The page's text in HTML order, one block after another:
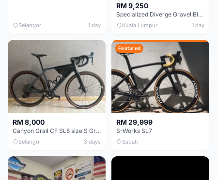
Selangor 1 day
RM 9,250
Specialized Diverge Gravel Bike - Carbon Size 49
Kuala Lumpur 1 day
RM 8,000
Canyon Grail CF SL8 size S Gravel bike
Selangor 3 days
Featured
RM 29,999
S-Works SL7
Sabah